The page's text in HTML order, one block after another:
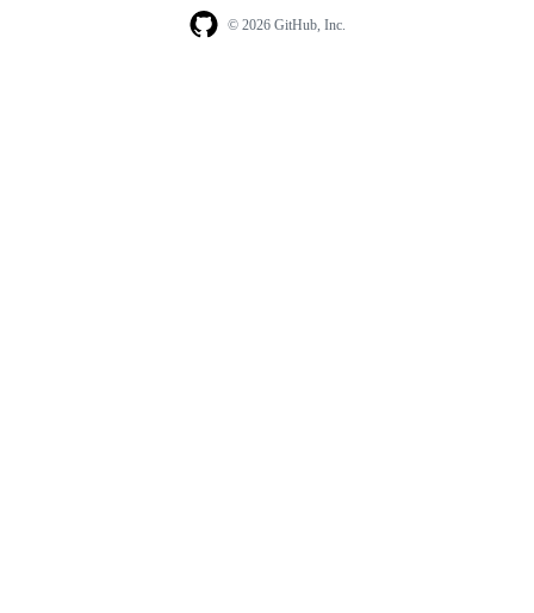
© 2026 GitHub, Inc.